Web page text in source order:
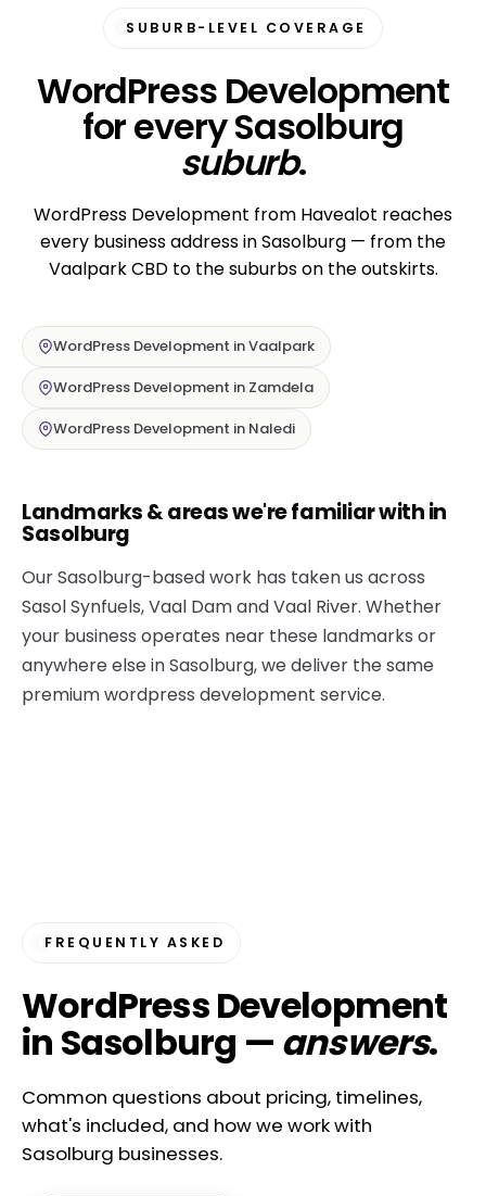
SUBURB-LEVEL COVERAGE
WordPress Development
for every Sasolburg
suburb.
WordPress Development from Havealot reaches
every business address in Sasolburg — from the
Vaalpark CBD to the suburbs on the outskirts.
WordPress Development in Vaalpark
WordPress Development in Zamdela
WordPress Development in Naledi
Landmarks & areas we're familiar with in
Sasolburg
Our Sasolburg-based work has taken us across
Sasol Synfuels, Vaal Dam and Vaal River. Whether
your business operates near these landmarks or
anywhere else in Sasolburg, we deliver the same
premium wordpress development service.
FREQUENTLY ASKED
WordPress Development
in Sasolburg — answers.
Common questions about pricing, timelines,
what's included, and how we work with
Sasolburg businesses.